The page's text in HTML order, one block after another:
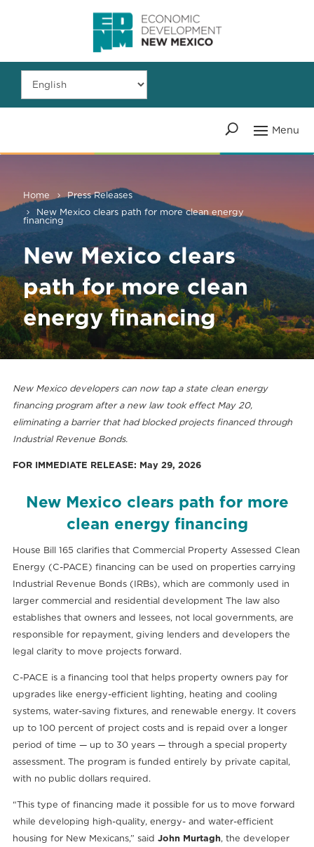
Home
Press Releases
New Mexico clears path for more clean energy
financing
New Mexico clears
path for more clean
energy financing
New Mexico developers can now tap a state clean energy
financing program after a new law took effect May 20,
eliminating a barrier that had blocked projects financed through
Industrial Revenue Bonds.
FOR IMMEDIATE RELEASE: May 29, 2026
New Mexico clears path for more
clean energy financing
House Bill 165 clarifies that Commercial Property Assessed Clean
Energy (C-PACE) financing can be used on properties carrying
Industrial Revenue Bonds (IRBs), which are commonly used in
larger commercial and residential development The law also
establishes that owners and lessees, not local governments, are
responsible for repayment, giving lenders and developers the
legal clarity to move projects forward.
C-PACE is a financing tool that helps property owners pay for
upgrades like energy-efficient lighting, heating and cooling
systems, water-saving fixtures, and renewable energy. It covers
up to 100 percent of project costs and is repaid over a longer
period of time — up to 30 years — through a special property
assessment. The program is funded entirely by private capital,
with no public dollars required.
“This type of financing made it possible for us to move forward
while developing high-quality, energy- and water-efficient
housing for New Mexicans,” said John Murtagh, the developer